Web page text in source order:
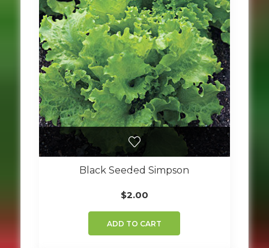
Black Seeded Simpson
$2.00
ADD TO CART